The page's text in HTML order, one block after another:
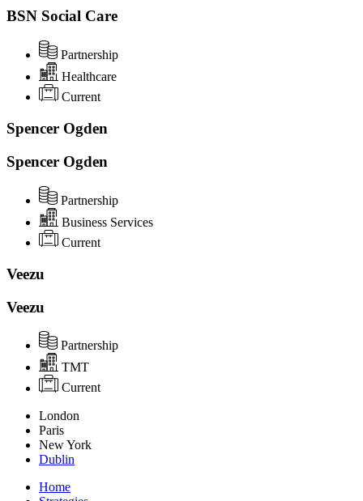
BSN Social Care
Partnership
Healthcare
Current
Spencer Ogden
Spencer Ogden
Partnership
Business Services
Current
Veezu
Veezu
Partnership
TMT
Current
London
Paris
New York
Dublin
Home